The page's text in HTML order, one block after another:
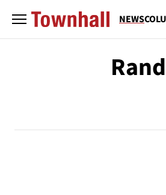
NEWS